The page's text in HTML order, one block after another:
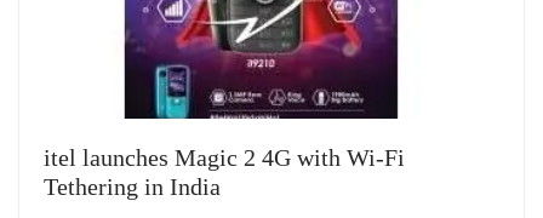
itel launches Magic 2 4G with Wi-Fi
Tethering in India